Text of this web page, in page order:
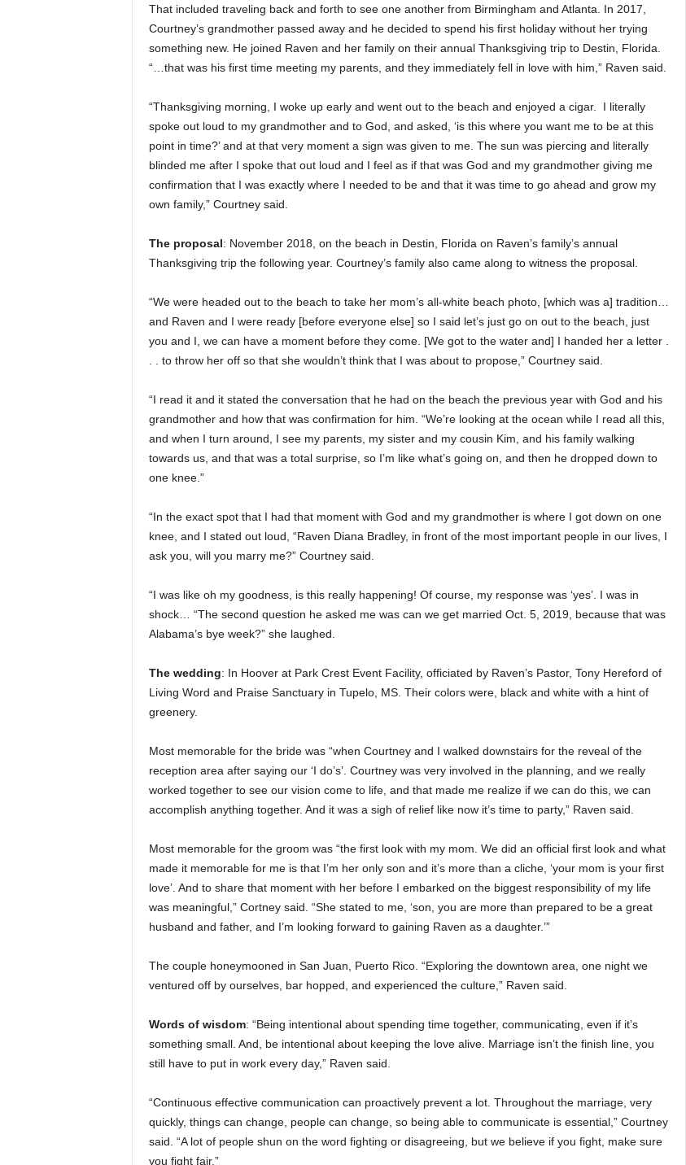
That included traveling back and forth to see one another from Birmingham and Atlanta. In 2017,
Courtney’s grandmother passed away and he decided to spend his first holiday without her trying
something new. He joined Raven and her family on their annual Thanksgiving trip to Destin, Florida.
“…that was his first time meeting my parents, and they immediately fell in love with him,” Raven said.
“Thanksgiving morning, I woke up early and went out to the beach and enjoyed a cigar. I literally
spoke out loud to my grandmother and to God, and asked, ‘is this where you want me to be at this
point in time?’ and at that very moment a sign was given to me. The sun was piercing and literally
blinded me after I spoke that out loud and I feel as if that was God and my grandmother giving me
confirmation that I was exactly where I needed to be and that it was time to go ahead and grow my
own family,” Courtney said.
The proposal: November 2018, on the beach in Destin, Florida on Raven’s family’s annual
Thanksgiving trip the following year. Courtney’s family also came along to witness the proposal.
“We were headed out to the beach to take her mom’s all-white beach photo, [which was a] tradition…
and Raven and I were ready [before everyone else] so I said let’s just go on out to the beach, just
you and I, we can have a moment before they come. [We got to the water and] I handed her a letter .
. . to throw her off so that she wouldn’t think that I was about to propose,” Courtney said.
“I read it and it stated the conversation that he had on the beach the previous year with God and his
grandmother and how that was confirmation for him. “We’re looking at the ocean while I read all this,
and when I turn around, I see my parents, my sister and my cousin Kim, and his family walking
towards us, and that was a total surprise, so I’m like what’s going on, and then he dropped down to
one knee.”
“In the exact spot that I had that moment with God and my grandmother is where I got down on one
knee, and I stated out loud, “Raven Diana Bradley, in front of the most important people in our lives, I
ask you, will you marry me?” Courtney said.
“I was like oh my goodness, is this really happening! Of course, my response was ‘yes’. I was in
shock… “The second question he asked me was can we get married Oct. 5, 2019, because that was
Alabama’s bye week?” she laughed.
The wedding: In Hoover at Park Crest Event Facility, officiated by Raven’s Pastor, Tony Hereford of
Living Word and Praise Sanctuary in Tupelo, MS. Their colors were, black and white with a hint of
greenery.
Most memorable for the bride was “when Courtney and I walked downstairs for the reveal of the
reception area after saying our ‘I do’s’. Courtney was very involved in the planning, and we really
worked together to see our vision come to life, and that made me realize if we can do this, we can
accomplish anything together. And it was a sigh of relief like now it’s time to party,” Raven said.
Most memorable for the groom was “the first look with my mom. We did an official first look and what
made it memorable for me is that I’m her only son and it’s more than a cliche, ‘your mom is your first
love’. And to share that moment with her before I embarked on the biggest responsibility of my life
was meaningful,” Cortney said. “She stated to me, ‘son, you are more than prepared to be a great
husband and father, and I’m looking forward to gaining Raven as a daughter.’”
The couple honeymooned in San Juan, Puerto Rico. “Exploring the downtown area, one night we
ventured off by ourselves, bar hopped, and experienced the culture,” Raven said.
Words of wisdom: “Being intentional about spending time together, communicating, even if it’s
something small. And, be intentional about keeping the love alive. Marriage isn’t the finish line, you
still have to put in work every day,” Raven said.
“Continuous effective communication can proactively prevent a lot. Throughout the marriage, very
quickly, things can change, people can change, so being able to communicate is essential,” Courtney
said. “A lot of people shun on the word fighting or disagreeing, but we believe if you fight, make sure
you fight fair.”